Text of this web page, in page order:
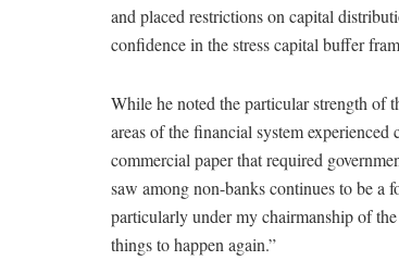
and placed restrictions on capital
confidence in the stress capital buffer
While he noted the particular strength of
areas of the financial system
commercial paper that required
saw among non-banks continues to be a
particularly under my chairmanship of
things to happen again.”